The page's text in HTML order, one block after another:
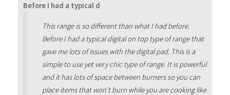
Before I had a typical d
This range is so different than what I had before.
Before I had a typical digital on top type of range that
gave me lots of issues with the digital pad. This is a
simple to use yet very chic type of range. It is powerful
and it has lots of space between burners so you can
place items that won’t burn while you are cooking like